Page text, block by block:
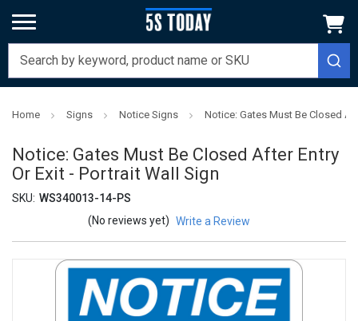
Home Signs Notice Signs Notice: Gates Must Be Closed
Notice: Gates Must Be Closed After Entry
Or Exit - Portrait Wall Sign
SKU: WS340013-14-PS
(No reviews yet) Write a Review